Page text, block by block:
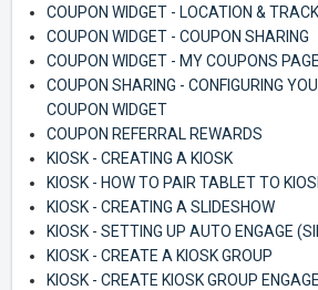
COUPON WIDGET - LOCATION &
COUPON WIDGET - COUPON SHARING
COUPON WIDGET - MY COUPONS PAGE
COUPON SHARING - CONFIGURING
COUPON WIDGET
COUPON REFERRAL REWARDS
KIOSK - CREATING A KIOSK
KIOSK - HOW TO PAIR TABLET TO
KIOSK - CREATING A SLIDESHOW
KIOSK - SETTING UP AUTO ENGAGE
KIOSK - CREATE A KIOSK GROUP
KIOSK - CREATE KIOSK GROUP ENGAGE